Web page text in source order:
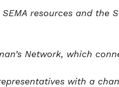
resources and the
Network, which
with a